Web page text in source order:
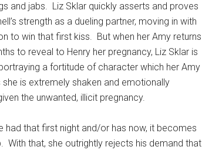
and jabs. Liz Sklar quickly asserts and proves
strength as a dueling partner, moving in with
to win that first kiss. But when her Amy returns
to reveal to Henry her pregnancy, Liz Sklar is
a fortitude of character which her Amy
she is extremely shaken and emotionally
the unwanted, illicit pregnancy.
had that first night and/or has now, it becomes
With that, she outrightly rejects his demand that